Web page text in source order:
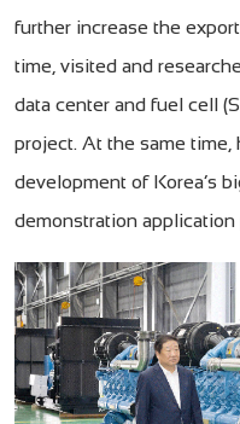
further increase the
time, visited and
data center and fuel cell
project. At the same time,
development of Korea’s
demonstration